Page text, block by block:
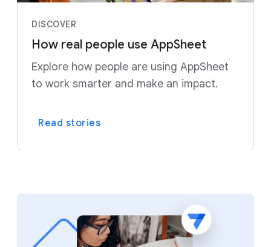
DISCOVER
How real people use AppSheet
Explore how people are using AppSheet
to work smarter and make an impact.
Read stories